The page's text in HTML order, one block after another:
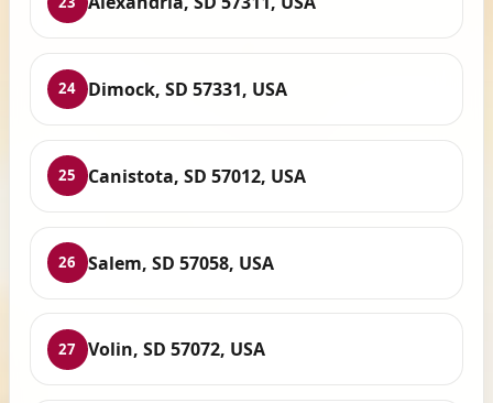
24 Dimock, SD 57331, USA
25 Canistota, SD 57012, USA
26 Salem, SD 57058, USA
27 Volin, SD 57072, USA